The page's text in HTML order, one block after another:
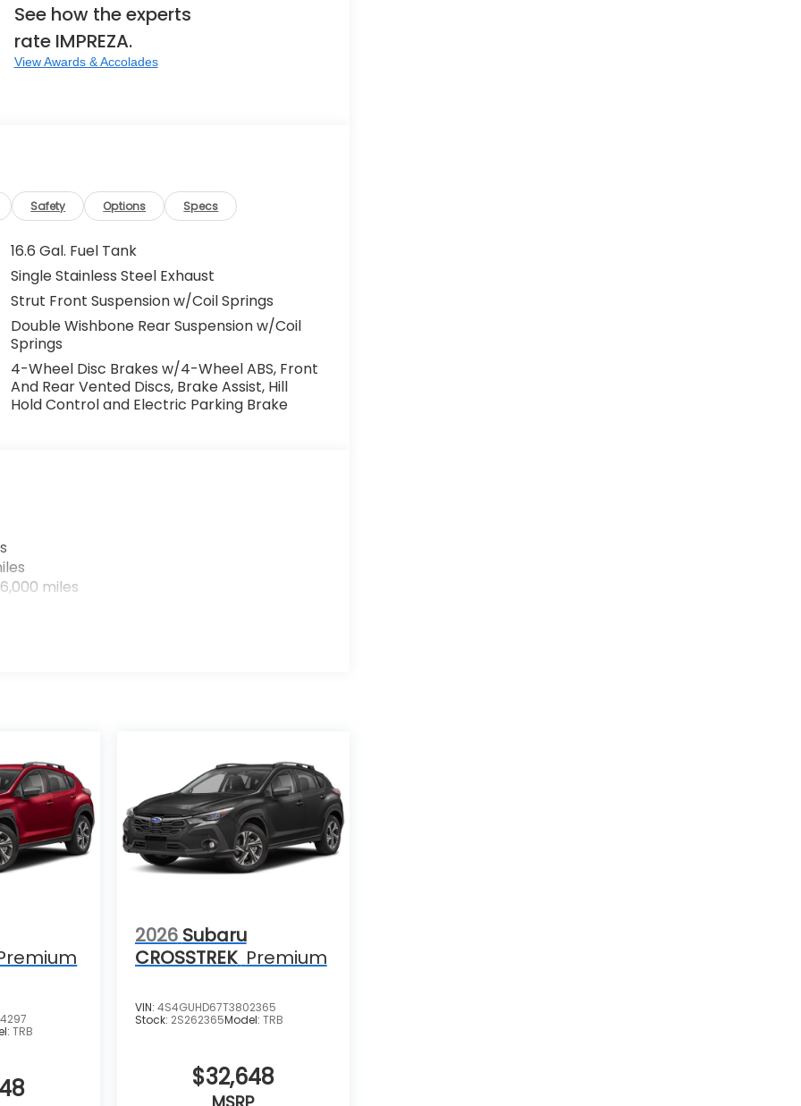
See how the experts
rate IMPREZA.
View Awards & Accolades
Safety Options Specs
16.6 Gal. Fuel Tank
Single Stainless Steel Exhaust
Strut Front Suspension w/Coil Springs
Double Wishbone Rear Suspension w/Coil
Springs
4-Wheel Disc Brakes w/4-Wheel ABS, Front
And Rear Vented Discs, Brake Assist, Hill
Hold Control and Electric Parking Brake
miles
TRB
2026 Subaru
CROSSTREK Premium
VIN: 4S4GUHD67T3802365
Stock: 2S262365Model: TRB
$32,648